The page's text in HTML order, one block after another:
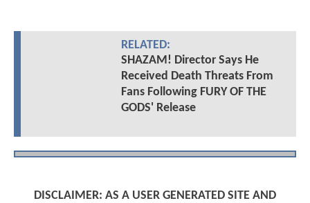
RELATED:
SHAZAM! Director Says He
Received Death Threats From
Fans Following FURY OF THE
GODS' Release
DISCLAIMER: AS A USER GENERATED SITE AND